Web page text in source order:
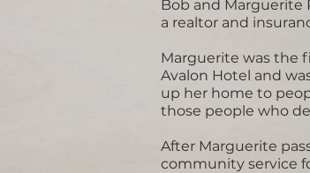
Bob and Marguerite
a realtor and
Marguerite was the
Avalon Hotel and
up her home to
those people who
After Marguerite
community service